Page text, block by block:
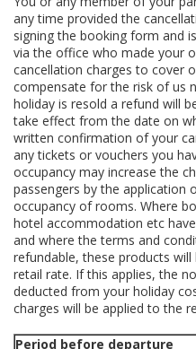
any time provided the
signing the booking form and
via the office who made your
cancellation charges to cover
compensate for the risk of us
holiday is resold a refund will
take effect from the date on
written confirmation of your
any tickets or vouchers you
occupancy may increase the
passengers by the application
occupancy of rooms. Where
hotel accommodation etc
and where the terms and
refundable, these products
retail rate. If this applies, the
deducted from your holiday
charges will be applied to the
Period before departure